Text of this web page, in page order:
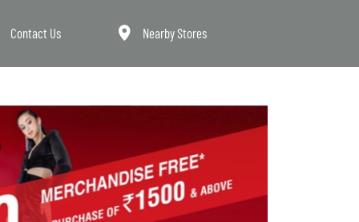
Contact Us Nearby Stores